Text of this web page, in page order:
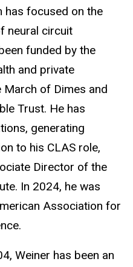
has focused on the
neural circuit
funded by the
and private
of Dimes and
Trust. He has
generating
to his CLAS role,
Director of the
In 2024, he was
Association for
Weiner has been an